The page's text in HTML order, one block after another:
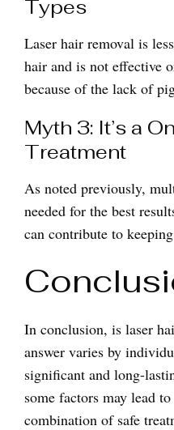
Types
Laser hair removal is
hair and is not effective
because of the lack of
Myth 3: It’s a
Treatment
As noted previously,
needed for the best
can contribute to
In conclusion, is laser
answer varies by
significant and long-
some factors may lead
combination of safe